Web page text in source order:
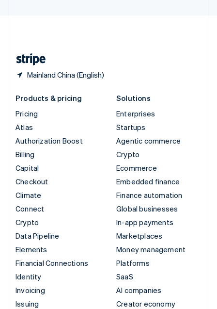
Mainland China (English)
Products & pricing
Pricing
Atlas
Authorization Boost
Billing
Capital
Checkout
Climate
Connect
Crypto
Data Pipeline
Elements
Financial Connections
Identity
Invoicing
Issuing
Solutions
Enterprises
Startups
Agentic commerce
Crypto
Ecommerce
Embedded finance
Finance automation
Global businesses
In-app payments
Marketplaces
Money management
Platforms
SaaS
AI companies
Creator economy